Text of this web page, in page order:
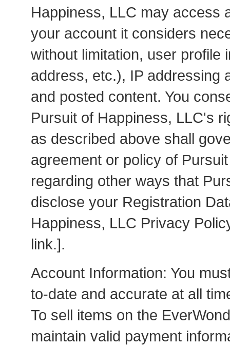
Happiness, LLC may access
your account it considers
without limitation, user profile
address, etc.), IP addressing
and posted content. You
Pursuit of Happiness, LLC's
as described above shall
agreement or policy of
regarding other ways that
disclose your Registration
Happiness, LLC Privacy
link.].
Account Information: You
to-date and accurate at all
To sell items on the
maintain valid payment